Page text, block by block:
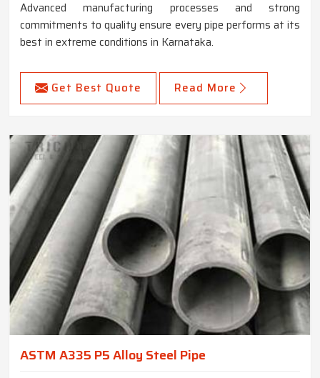
Advanced manufacturing processes and strong
commitments to quality ensure every pipe performs at its
best in extreme conditions in Karnataka.
Get Best Quote Read More
ASTM A335 P5 Alloy Steel Pipe